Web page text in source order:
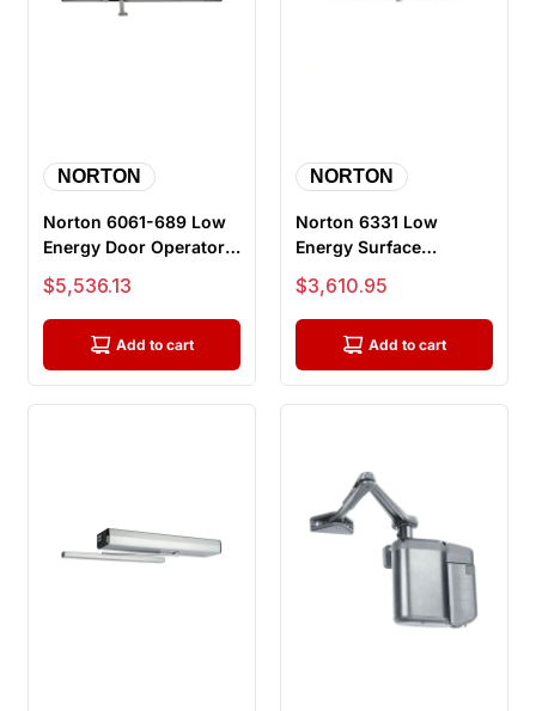
NORTON
Norton 6061-689 Low
Energy Door Operator,
Push Side, 36-48 Inch
Doo...
Sale price
$5,536.13
Add to cart
NORTON
Norton 6331 Low
Energy Surface
Mounted
Electromechanical
Door Opera...
Sale price
$3,610.95
Add to cart